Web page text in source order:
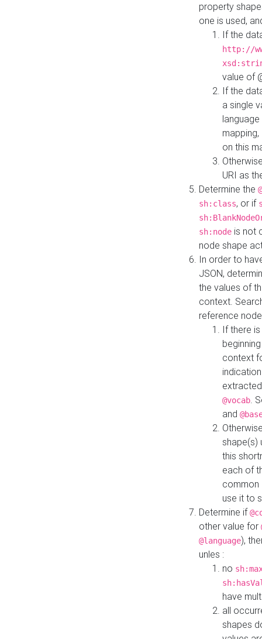
property
one is used,
If the
http://
value of
If the
a single
on this
URI as
Determine the
sh:class, or if
sh:node is not
node shape
In order to
JSON,
the values of
context.
reference
If there
context
@vocab.
and
shape(s)
this
each of
common
use it to
Determine if
other value for
@language),
unles :
no
have
all
shapes